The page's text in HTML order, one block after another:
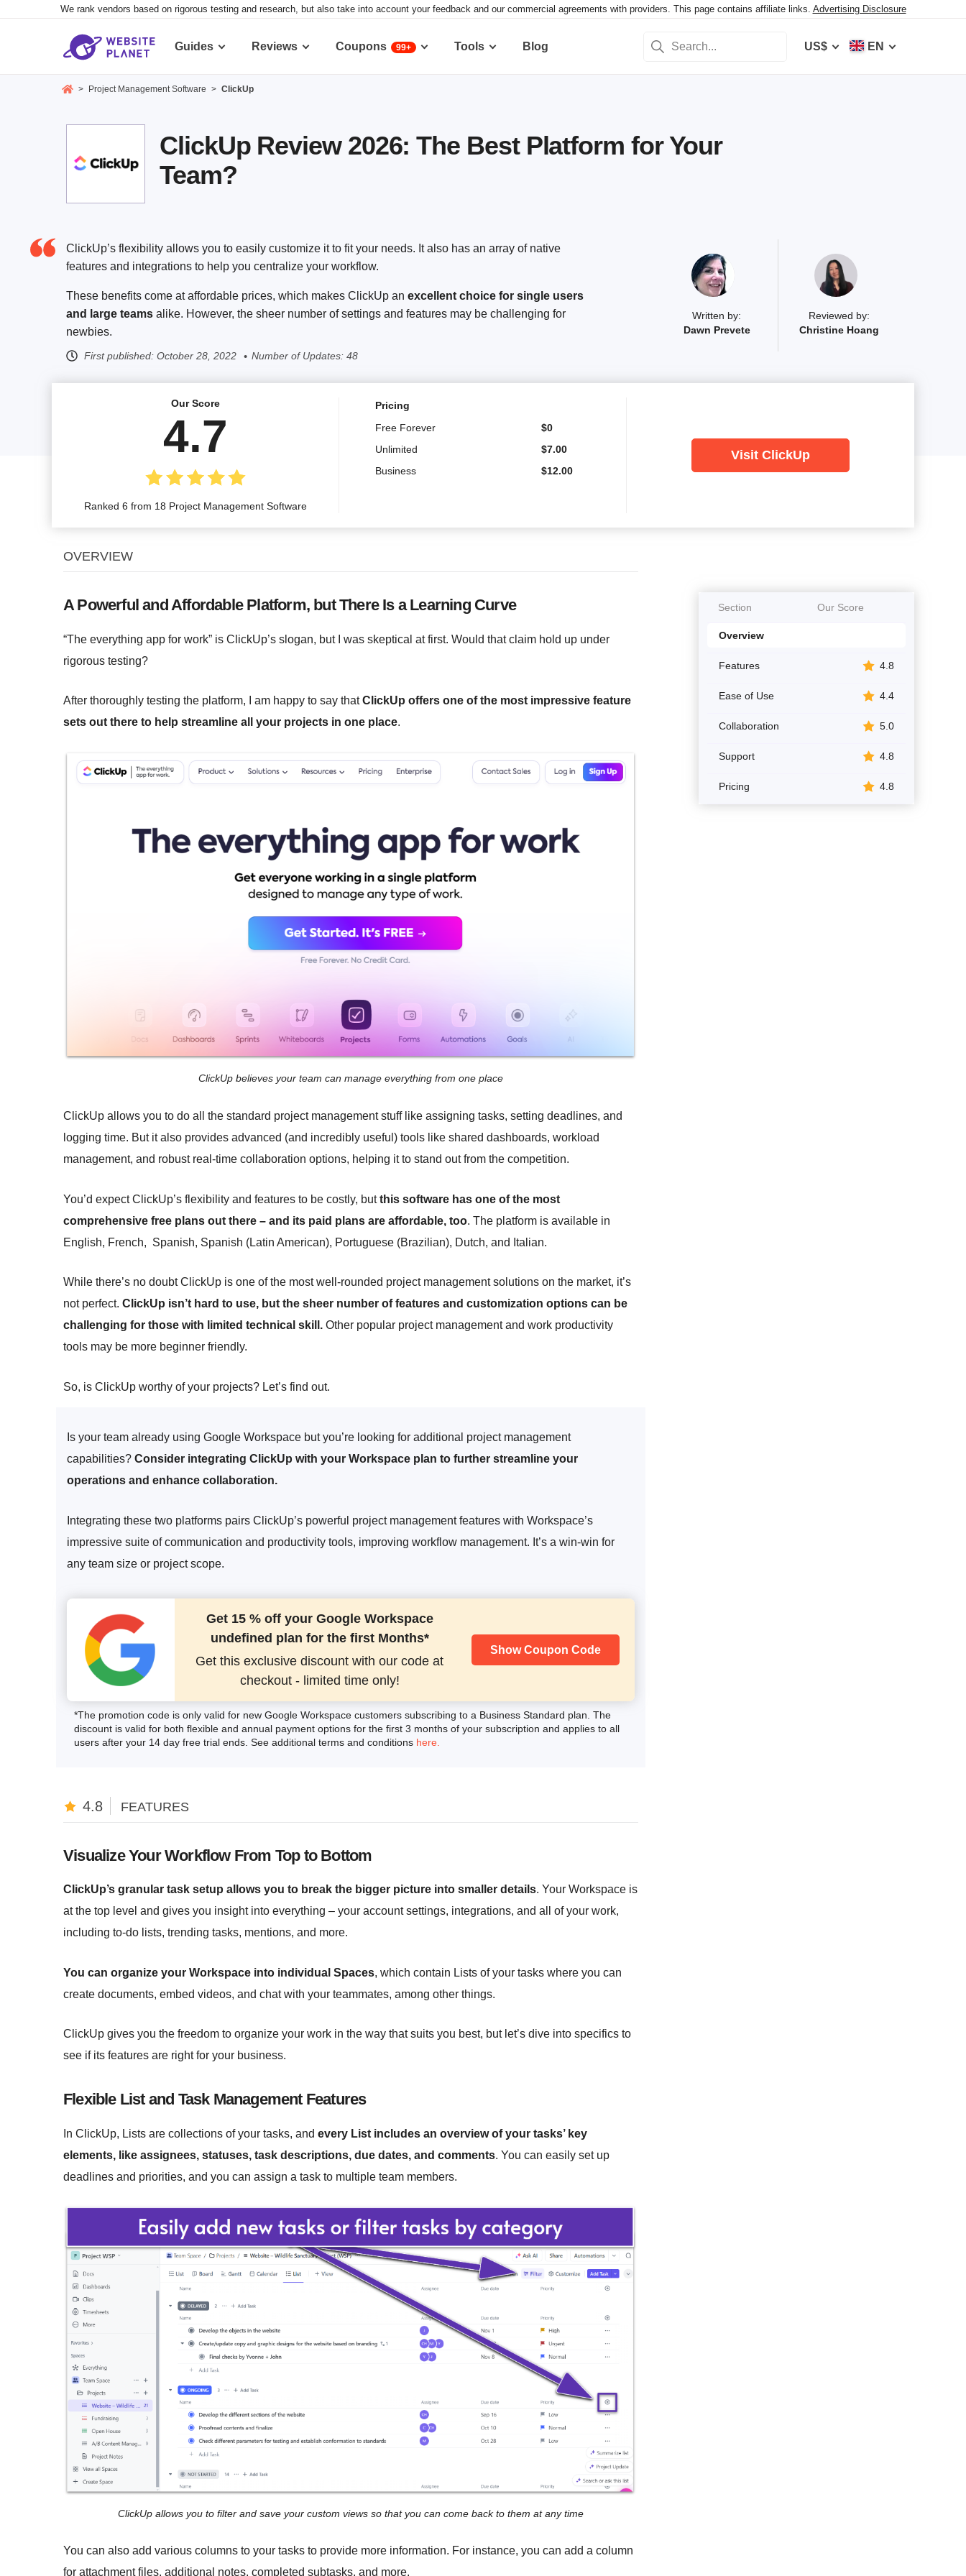
We rank vendors based on rigorous testing and research, but also take into account your feedback and our commercial agreements with providers. This page contains affiliate links. Advertising Disclosure
Guides Reviews Coupons 99+ Tools Blog US$ EN
> Project Management Software > ClickUp
ClickUp Review 2026: The Best Platform for Your
Team?
Reviewed by:
Christine Hoang
Written by:
Dawn Prevete
ClickUp’s flexibility allows you to easily customize it to fit your needs. It also has an array of native
features and integrations to help you centralize your workflow.
These benefits come at affordable prices, which makes ClickUp an excellent choice for single users
and large teams alike. However, the sheer number of settings and features may be challenging for
newbies.
First published: October 28, 2022 Number of Updates: 48
Our Score
4.7
Ranked 6 from 18 Project Management Software
Pricing
Free Forever
$0
Unlimited
$7.00
Business
$12.00
Visit ClickUp
OVERVIEW
A Powerful and Affordable Platform, but There Is a Learning Curve
“The everything app for work” is ClickUp’s slogan, but I was skeptical at first. Would that claim hold up under
rigorous testing?
After thoroughly testing the platform, I am happy to say thatClickUp offers one of the most impressive feature
sets out there to help streamline all your projects in one place.
ClickUp believes your team can manage everything from one place
ClickUp allows you to do all the standard project management stuff like assigning tasks, setting deadlines, and
logging time. But it also provides advanced (and incredibly useful) tools like shared dashboards, workload
management, and robust real-time collaboration options, helping it to stand out from the competition.
You’d expect ClickUp’s flexibility and features to be costly, butthis software has one of the most
comprehensive free plans out there – and its paid plans are affordable, too. The platform is available in
English, French, Spanish, Spanish (Latin American), Portuguese (Brazilian), Dutch, and Italian.
While there’s no doubt ClickUp is one of the most well-rounded project management solutions on the market, it’s
not perfect. ClickUp isn’t hard to use, but the sheer number of features and customization options can be
challenging for those with limited technical skill. Other popular project management and work productivity
tools may be more beginner friendly.
So, is ClickUp worthy of your projects? Let’s find out.
Is your team already using Google Workspace but you’re looking for additional project management
capabilities? Consider integrating ClickUp with your Workspace plan to further streamline your
operations and enhance collaboration.
Integrating these two platforms pairs ClickUp’s powerful project management features with Workspace’s
impressive suite of communication and productivity tools, improving workflow management. It’s a win-win for
any team size or project scope.
Get 15 % off your Google Workspace
undefined plan for the first Months*
Get this exclusive discount with our code at
checkout - limited time only!
Show Coupon Code
*The promotion code is only valid for new Google Workspace customers subscribing to a Business Standard plan. The
discount is valid for both flexible and annual payment options for the first 3 months of your subscription and applies to all
users after your 14 day free trial ends. See additional terms and conditions here.
4.8 FEATURES
Visualize Your Workflow From Top to Bottom
ClickUp’s granular task setup allows you to break the bigger picture into smaller details. Your Workspace is
at the top level and gives you insight into everything – your account settings, integrations, and all of your work,
including to-do lists, trending tasks, mentions, and more.
You can organize your Workspace into individual Spaces, which contain Lists of your tasks where you can
create documents, embed videos, and chat with your teammates, among other things.
ClickUp gives you the freedom to organize your work in the way that suits you best, but let’s dive into specifics to
see if its features are right for your business.
Flexible List and Task Management Features
In ClickUp, Lists are collections of your tasks, and every List includes an overview of your tasks’ key
elements, like assignees, statuses, task descriptions, due dates, and comments. You can easily set up
deadlines and priorities, and you can assign a task to multiple team members.
ClickUp allows you to filter and save your custom views so that you can come back to them at any time
You can also add various columns to your tasks to provide more information. For instance, you can add a column
for attachment files, additional notes, completed subtasks, and more.
Section Our Score
Overview
Features 4.8
Ease of Use 4.4
Collaboration 5.0
Support 4.8
Pricing 4.8